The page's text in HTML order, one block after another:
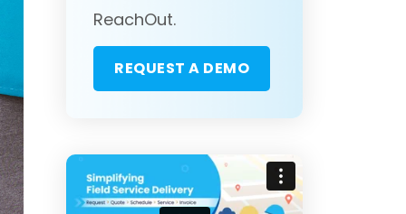
ReachOut.
REQUEST A DEMO